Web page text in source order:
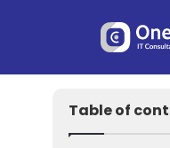
Table of